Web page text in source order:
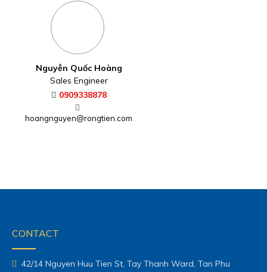
Nguyễn Quốc Hoàng
Sales Engineer
0909338878
hoangnguyen@rongtien.com
CONTACT
42/14 Nguyen Huu Tien St, Tay Thanh Ward, Tan Phu